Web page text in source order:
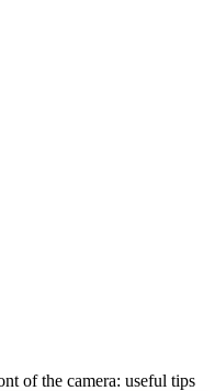
of the camera: useful tips